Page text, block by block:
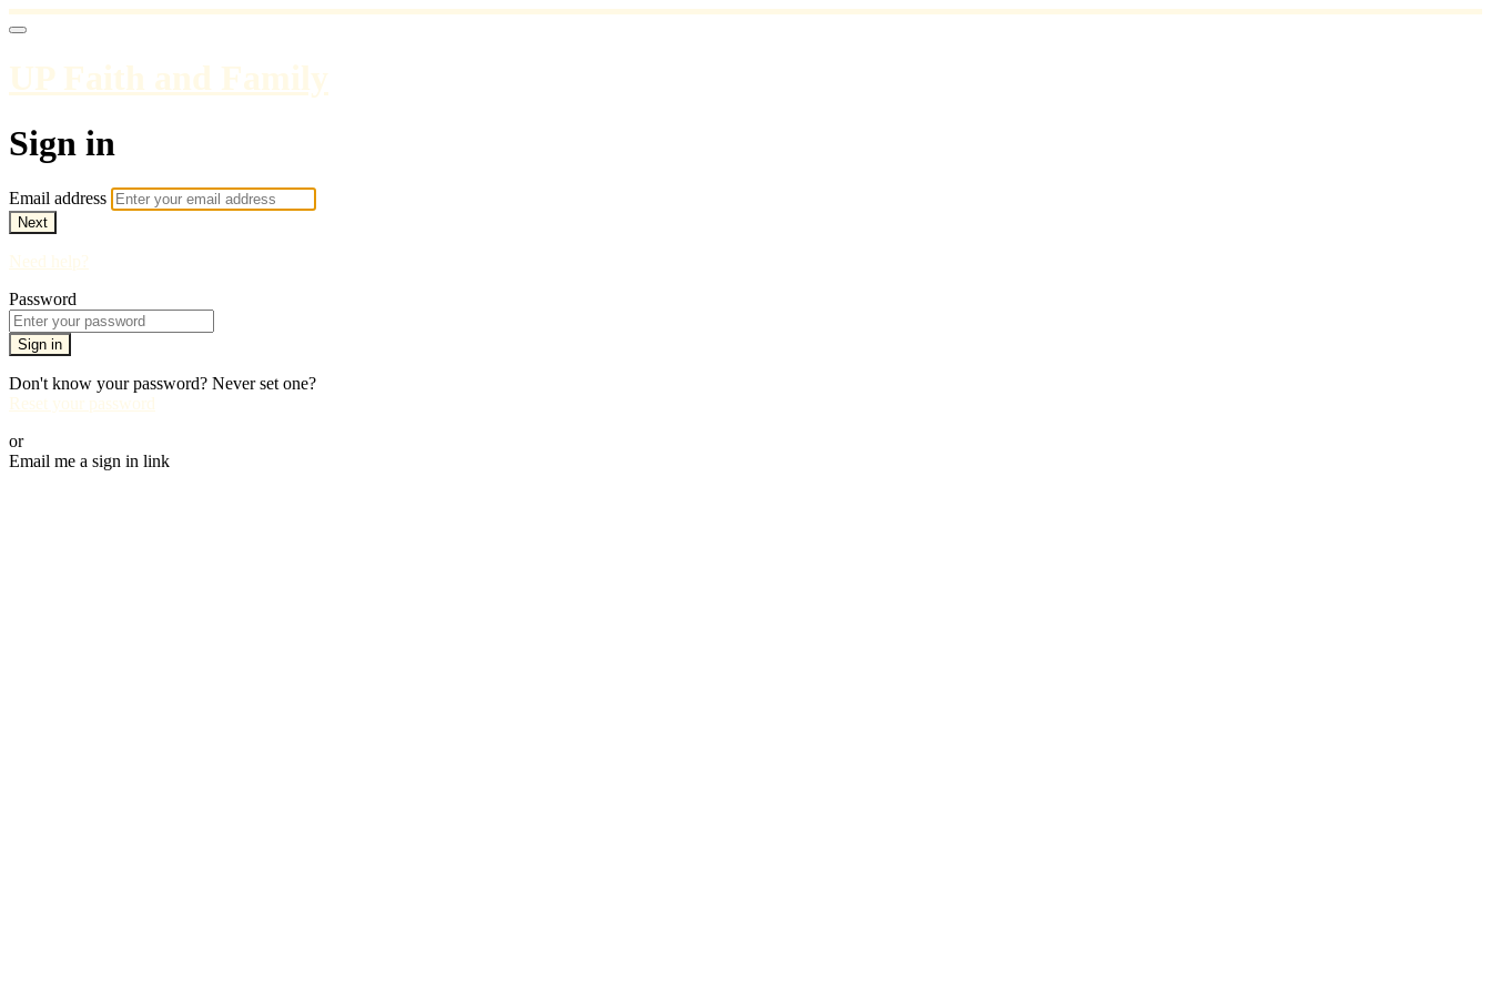
UP Faith and Family
Sign in
Email address
Next
Need help?
Password
Sign in
Don't know your password? Never set one?
Reset your password
or
Email me a sign in link